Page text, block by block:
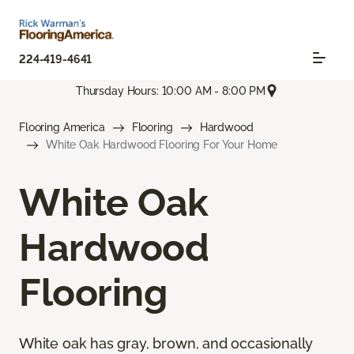
224-419-4641
Thursday Hours: 10:00 AM - 8:00 PM
Flooring America Flooring
Hardwood
White Oak Hardwood Flooring For Your Home
White Oak
Hardwood
Flooring
White oak has gray, brown, and occasionally